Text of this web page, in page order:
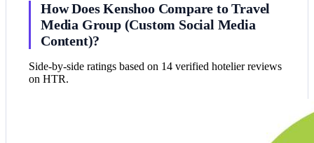
How Does Kenshoo Compare to Travel
Media Group (Custom Social Media
Content)?
Side-by-side ratings based on 14 verified hotelier reviews
on HTR.